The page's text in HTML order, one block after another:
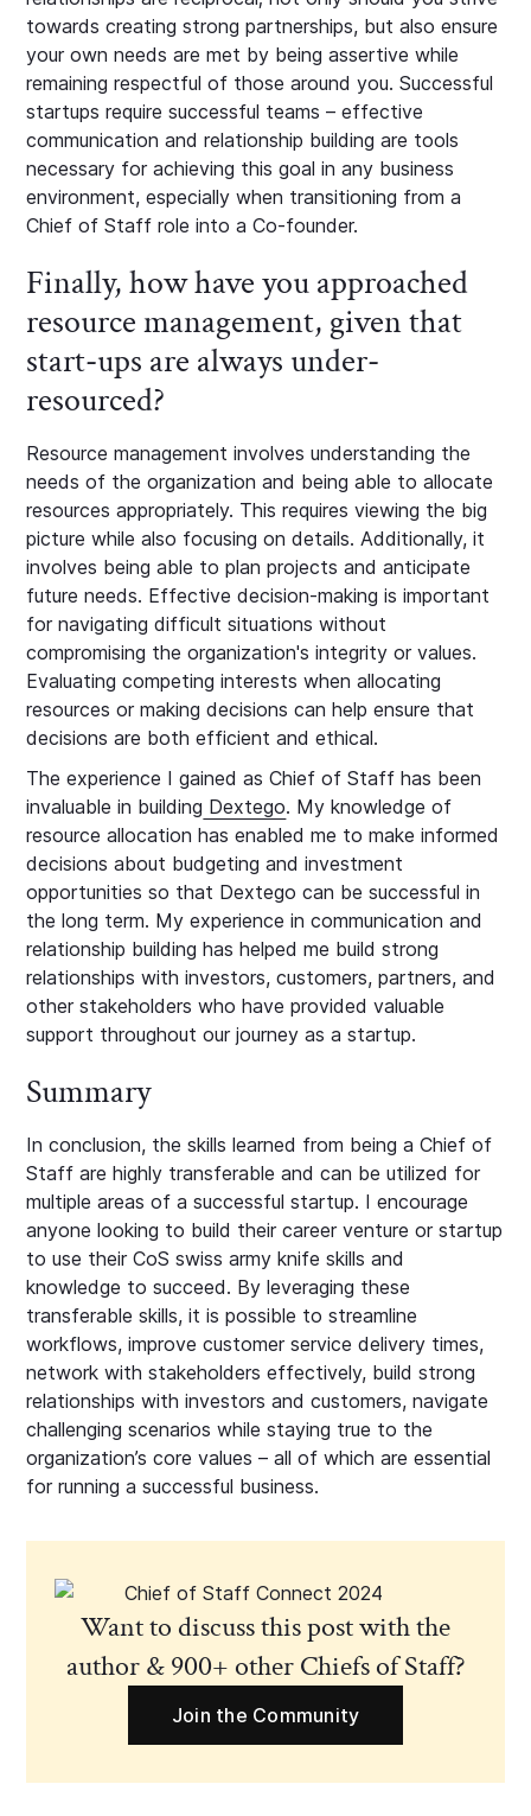
towards creating strong partnerships, but also ensure
your own needs are met by being assertive while
remaining respectful of those around you. Successful
startups require successful teams – effective
communication and relationship building are tools
necessary for achieving this goal in any business
environment, especially when transitioning from a
Chief of Staff role into a Co-founder.
Finally, how have you approached
resource management, given that
start-ups are always under-
resourced?
Resource management involves understanding the
needs of the organization and being able to allocate
resources appropriately. This requires viewing the big
picture while also focusing on details. Additionally, it
involves being able to plan projects and anticipate
future needs. Effective decision-making is important
for navigating difficult situations without
compromising the organization's integrity or values.
Evaluating competing interests when allocating
resources or making decisions can help ensure that
decisions are both efficient and ethical.
The experience I gained as Chief of Staff has been
invaluable in building Dextego. My knowledge of
resource allocation has enabled me to make informed
decisions about budgeting and investment
opportunities so that Dextego can be successful in
the long term. My experience in communication and
relationship building has helped me build strong
relationships with investors, customers, partners, and
other stakeholders who have provided valuable
support throughout our journey as a startup.
Summary
In conclusion, the skills learned from being a Chief of
Staff are highly transferable and can be utilized for
multiple areas of a successful startup. I encourage
anyone looking to build their career venture or startup
to use their CoS swiss army knife skills and
knowledge to succeed. By leveraging these
transferable skills, it is possible to streamline
workflows, improve customer service delivery times,
network with stakeholders effectively, build strong
relationships with investors and customers, navigate
challenging scenarios while staying true to the
organization’s core values – all of which are essential
for running a successful business.
Want to discuss this post with the
author & 900+ other Chiefs of Staff?
Join the Community